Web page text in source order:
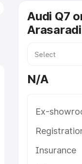
Audi Q7
Arasaradi
N/A
Ex-
Insurance